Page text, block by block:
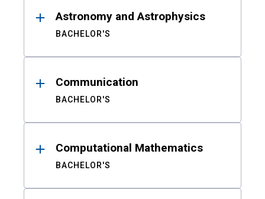
Astronomy and Astrophysics
BACHELOR'S
Communication
BACHELOR'S
Computational Mathematics
BACHELOR'S